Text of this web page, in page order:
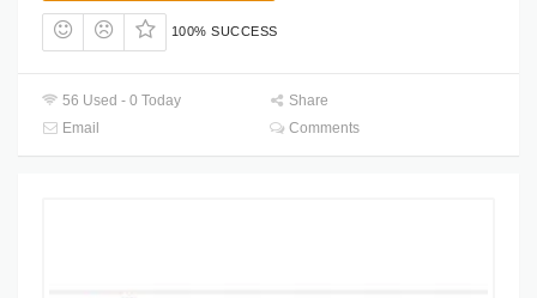
100% SUCCESS
56 Used - 0 Today
Share
Email
Comments